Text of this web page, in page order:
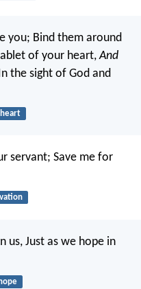
you; Bind them around
of your heart, And
In the sight of God and
heart
servant; Save me for
us, Just as we hope in
hope